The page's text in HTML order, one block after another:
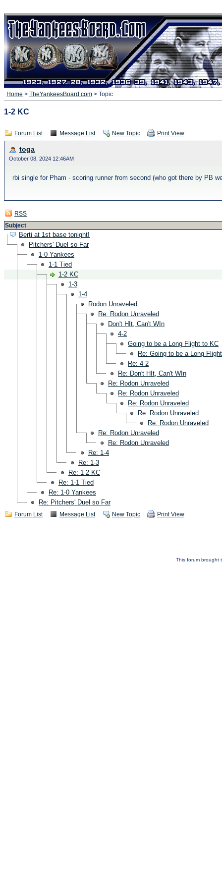
Home > TheYankeesBoard.com > Topic
1-2 KC
Forum List Message List New Topic Print View
toga
October 08, 2024 12:46AM
rbi single for Pham - scoring runner from second (who got there by PB
RSS
Subject
Berti at 1st base tonight!
Pitchers' Duel so Far
1-0 Yankees
1-1 Tied
1-2 KC
1-3
1-4
Rodon Unraveled
Re: Rodon Unraveled
Don't HIt, Can't WIn
4-2
Going to be a Long Flight to KC
Re: Going to be a Long
Re: 4-2
Re: Don't HIt, Can't WIn
Re: Rodon Unraveled
Re: Rodon Unraveled
Re: Rodon Unraveled
Re: Rodon Unraveled
Re: Rodon Unraveled
Re: Rodon Unraveled
Re: Rodon Unraveled
Re: 1-4
Re: 1-3
Re: 1-2 KC
Re: 1-1 Tied
Re: 1-0 Yankees
Re: Pitchers' Duel so Far
Forum List Message List New Topic Print View
This forum brought